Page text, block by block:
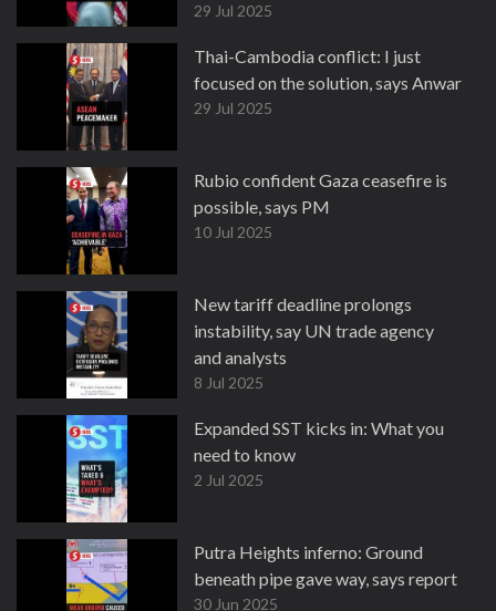
29 Jul 2025
Thai-Cambodia conflict: I just
focused on the solution, says Anwar
29 Jul 2025
Rubio confident Gaza ceasefire is
possible, says PM
10 Jul 2025
New tariff deadline prolongs
instability, say UN trade agency
and analysts
8 Jul 2025
Expanded SST kicks in: What you
need to know
2 Jul 2025
Putra Heights inferno: Ground
beneath pipe gave way, says report
30 Jun 2025